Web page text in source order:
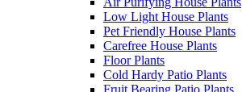
Low Light House Plants
Pet Friendly House Plants
Carefree House Plants
Floor Plants
Cold Hardy Patio Plants